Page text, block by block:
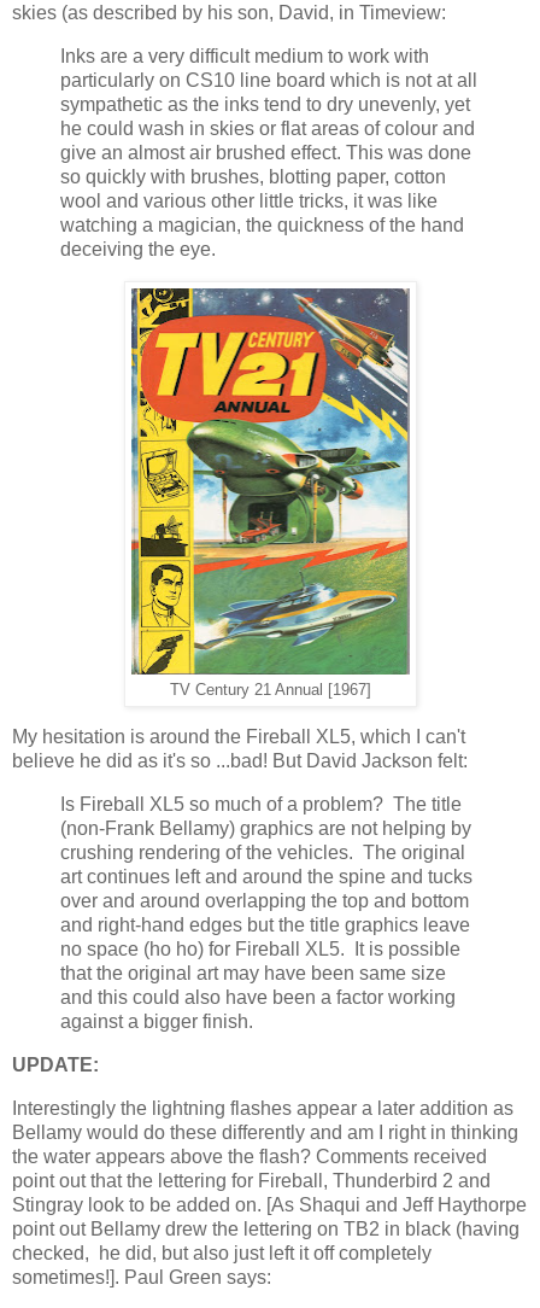
skies (as described by his son, David, in Timeview:
Inks are a very difficult medium to work with
particularly on CS10 line board which is not at all
sympathetic as the inks tend to dry unevenly, yet
he could wash in skies or flat areas of colour and
give an almost air brushed effect. This was done
so quickly with brushes, blotting paper, cotton
wool and various other little tricks, it was like
watching a magician, the quickness of the hand
deceiving the eye.
TV Century 21 Annual [1967]
My hesitation is around the Fireball XL5, which I can't
believe he did as it's so ...bad! But David Jackson felt:
Is Fireball XL5 so much of a problem? The title
(non-Frank Bellamy) graphics are not helping by
crushing rendering of the vehicles. The original
art continues left and around the spine and tucks
over and around overlapping the top and bottom
and right-hand edges but the title graphics leave
no space (ho ho) for Fireball XL5. It is possible
that the original art may have been same size
and this could also have been a factor working
against a bigger finish.
UPDATE:
Interestingly the lightning flashes appear a later addition as
Bellamy would do these differently and am I right in thinking
the water appears above the flash? Comments received
point out that the lettering for Fireball, Thunderbird 2 and
Stingray look to be added on. [As Shaqui and Jeff Haythorpe
point out Bellamy drew the lettering on TB2 in black (having
checked, he did, but also just left it off completely
sometimes!]. Paul Green says: